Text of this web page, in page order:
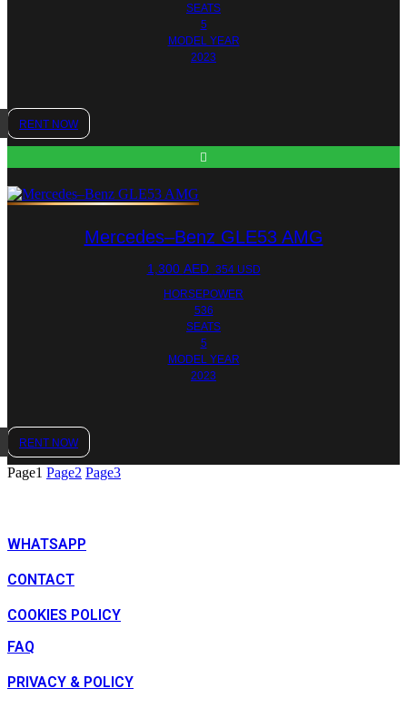
SEATS
5
MODEL YEAR
2023
RENT NOW
Mercedes–Benz GLE53 AMG
1,300 AED 354 USD
HORSEPOWER
536
SEATS
5
MODEL YEAR
2023
RENT NOW
Page1 Page2 Page3
WHATSAPP
CONTACT
COOKIES POLICY
FAQ
PRIVACY & POLICY